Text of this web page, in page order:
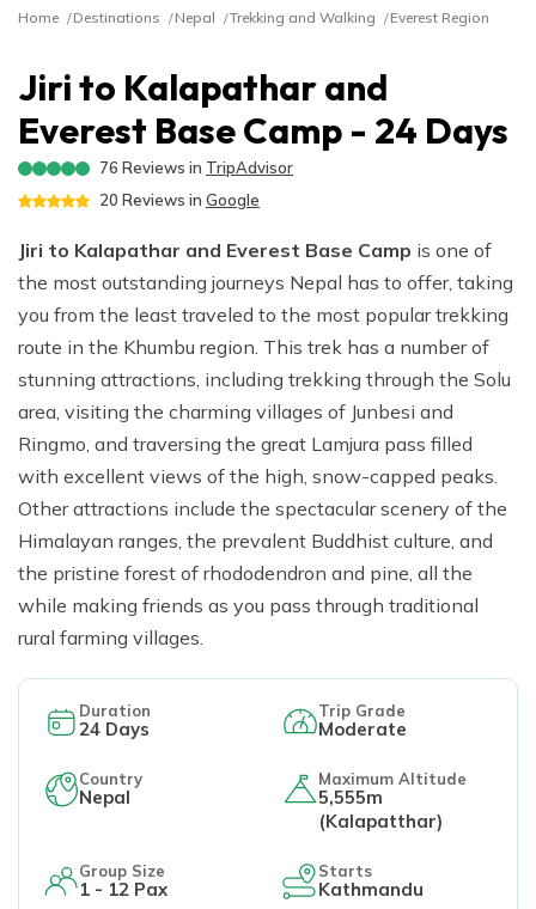
Mardi Himal Trek - 9 Days
Dhaulagiri Circuit and Base Camp Trek - 25 Days
Narphu Valley with Tilicho Lake Trek - 25 Days
The Royal Trek- 9 Days
The Sikles Trek- 11 Days
Tilicho Lake Trek
Narphu Valley Trek - 15 Days
Indigenous Peoples Trail Trek - 11 Days
Rolwaling Trek - 22 Days
Jiri to Kalapathar and Everest Base Camp - 24 Days
Number Cheese Circuit Trek - 19 Days
Everest Base Camp Luxury Trek - 12 Days
Langtang Valley Trek via Thulo Syabru - 11 Days
Ama Yangri Peak Trek - 5 Days
Chisapani Nagarkot Trek - 6 Days
Tamang Heritage Trek - 16 Days
Manaslu Tsum Valley and Annapurna Circuit Trek - 34
Short Manaslu Circuit Trek - 10 Days
Ganga Jamuna Trek - 16 Days
Rara Lake Trek- 16 Days
Beni Dolpo Trek - 22 Days
Ghorepani Poonhill Short Trek - 2 Days
Privacy Policy
Home Destinations Nepal Trekking and Walking Everest Region
Jiri to Kalapathar and
Everest Base Camp - 24 Days
76 Reviews in TripAdvisor
20 Reviews in Google
Jiri to Kalapathar and Everest Base Camp is one of
the most outstanding journeys Nepal has to offer, taking
you from the least traveled to the most popular trekking
route in the Khumbu region. This trek has a number of
stunning attractions, including trekking through the Solu
area, visiting the charming villages of Junbesi and
Ringmo, and traversing the great Lamjura pass filled
with excellent views of the high, snow-capped peaks.
Other attractions include the spectacular scenery of the
Himalayan ranges, the prevalent Buddhist culture, and
the pristine forest of rhododendron and pine, all the
while making friends as you pass through traditional
rural farming villages.
Duration
24 Days
Trip Grade
Moderate
Country
Nepal
Maximum Altitude
5,555m
(Kalapatthar)
Group Size
1 - 12 Pax
Starts
Kathmandu